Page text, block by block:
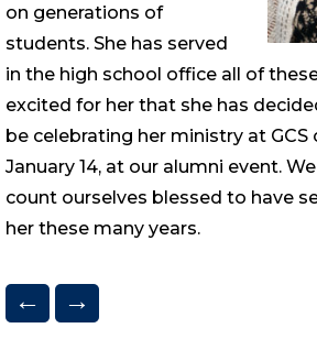
on generations of
students. She has served
in the high school office all of
excited for her that she has
be celebrating her ministry at GCS
January 14, at our alumni event.
count ourselves blessed to have
her these many years.
← →